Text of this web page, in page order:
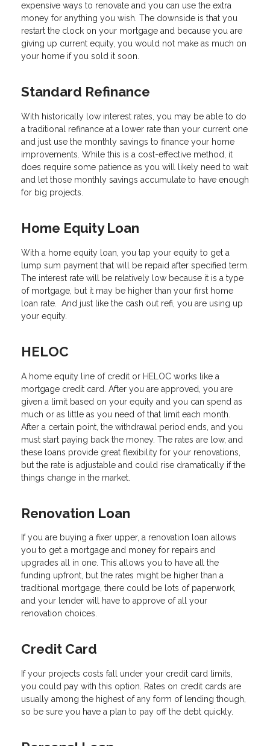
expensive ways to renovate and you can use the extra
money for anything you wish. The downside is that you
restart the clock on your mortgage and because you are
giving up current equity, you would not make as much on
your home if you sold it soon.
Standard Refinance
With historically low interest rates, you may be able to do
a traditional refinance at a lower rate than your current one
and just use the monthly savings to finance your home
improvements. While this is a cost-effective method, it
does require some patience as you will likely need to wait
and let those monthly savings accumulate to have enough
for big projects.
Home Equity Loan
With a home equity loan, you tap your equity to get a
lump sum payment that will be repaid after specified term.
The interest rate will be relatively low because it is a type
of mortgage, but it may be higher than your first home
loan rate. And just like the cash out refi, you are using up
your equity.
HELOC
A home equity line of credit or HELOC works like a
mortgage credit card. After you are approved, you are
given a limit based on your equity and you can spend as
much or as little as you need of that limit each month.
After a certain point, the withdrawal period ends, and you
must start paying back the money. The rates are low, and
these loans provide great flexibility for your renovations,
but the rate is adjustable and could rise dramatically if the
things change in the market.
Renovation Loan
If you are buying a fixer upper, a renovation loan allows
you to get a mortgage and money for repairs and
upgrades all in one. This allows you to have all the
funding upfront, but the rates might be higher than a
traditional mortgage, there could be lots of paperwork,
and your lender will have to approve of all your
renovation choices.
Credit Card
If your projects costs fall under your credit card limits,
you could pay with this option. Rates on credit cards are
usually among the highest of any form of lending though,
so be sure you have a plan to pay off the debt quickly.